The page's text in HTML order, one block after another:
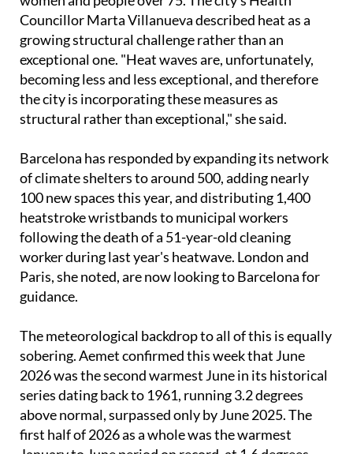
alone, reaching 370 fatalities, the majority of them
women and people over 75. The city's Health
Councillor Marta Villanueva described heat as a
growing structural challenge rather than an
exceptional one. "Heat waves are, unfortunately,
becoming less and less exceptional, and therefore
the city is incorporating these measures as
Barcelona has responded by expanding its network
of climate shelters to around 500, adding nearly
100 new spaces this year, and distributing 1,400
heatstroke wristbands to municipal workers
following the death of a 51-year-old cleaning
worker during last year's heatwave. London and
Paris, she noted, are now looking to Barcelona for
The meteorological backdrop to all of this is equally
sobering. Aemet confirmed this week that June
2026 was the second warmest June in its historical
series dating back to 1961, running 3.2 degrees
above normal, surpassed only by June 2025. The